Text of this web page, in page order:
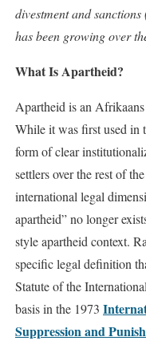
divestment and
has been growing over
What Is Apartheid?
Apartheid is an
While it was first used in
form of clear
settlers over the rest of
international legal
apartheid” no longer
style apartheid context.
specific legal definition
Statute of the
basis in the 1973
Suppression and